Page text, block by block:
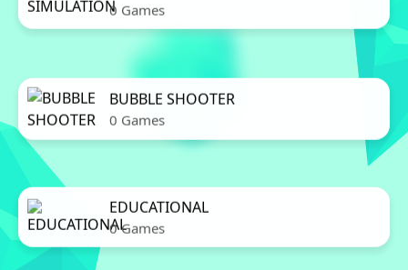
0 Games
BUBBLE SHOOTER
0 Games
EDUCATIONAL
0 Games